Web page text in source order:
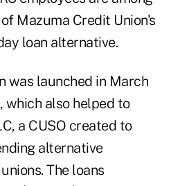
Mazuma Credit Union's
loan alternative.
was launched in March
which also helped to
a CUSO created to
alternative
The loans